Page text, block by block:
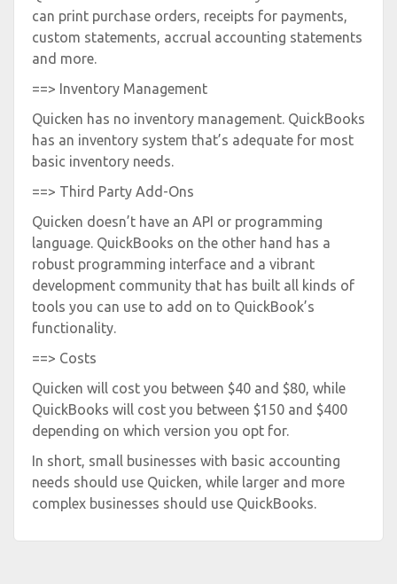
can print purchase orders, receipts for payments,
custom statements, accrual accounting statements
and more.
==> Inventory Management
Quicken has no inventory management. QuickBooks
has an inventory system that’s adequate for most
basic inventory needs.
==> Third Party Add-Ons
Quicken doesn’t have an API or programming
language. QuickBooks on the other hand has a
robust programming interface and a vibrant
development community that has built all kinds of
tools you can use to add on to QuickBook’s
functionality.
==> Costs
Quicken will cost you between $40 and $80, while
QuickBooks will cost you between $150 and $400
depending on which version you opt for.
In short, small businesses with basic accounting
needs should use Quicken, while larger and more
complex businesses should use QuickBooks.